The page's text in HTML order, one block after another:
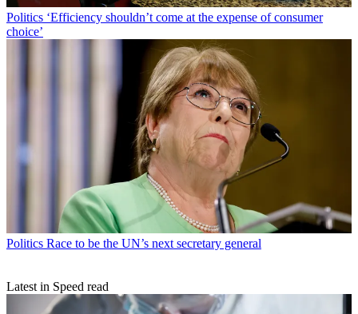
Politics ‘Efficiency shouldn’t come at the expense of consumer
choice’
Politics Race to be the UN’s next secretary general
Latest in Speed read